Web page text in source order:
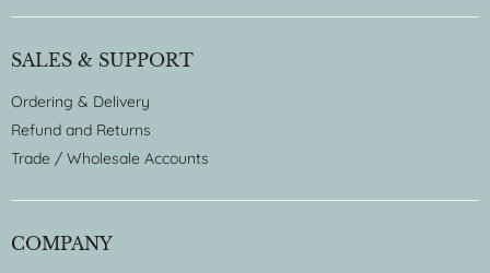
SALES & SUPPORT
Ordering & Delivery
Refund and Returns
Trade / Wholesale Accounts
COMPANY